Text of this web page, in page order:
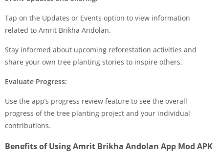
Tap on the Updates or Events option to view information
related to Amrit Brikha Andolan.
Stay informed about upcoming reforestation activities and
share your own tree planting stories to inspire others.
Evaluate Progress:
Use the app’s progress review feature to see the overall
progress of the tree planting project and your individual
contributions.
Benefits of Using Amrit Brikha Andolan App Mod APK